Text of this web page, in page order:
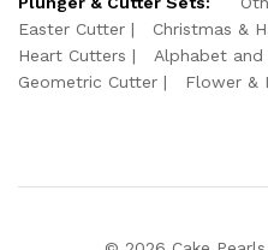
Easter Cutter
Christmas &
Heart Cutters
Alphabet and
Geometric Cutter
Flower &